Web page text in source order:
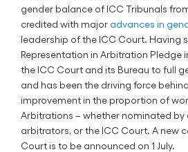
credited with major advances in
leadership of the ICC Court. Having
Representation in Arbitration Pledge
the ICC Court and its Bureau to full
and has been the driving force
improvement in the proportion of
Arbitrations – whether nominated
arbitrators, or the ICC Court. A new
Court is to be announced on 1 July.